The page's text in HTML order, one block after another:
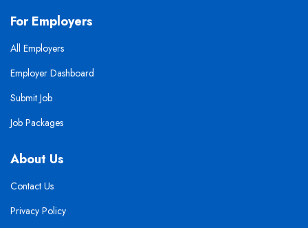
For Employers
All Employers
Employer Dashboard
Submit Job
Job Packages
About Us
Contact Us
Privacy Policy